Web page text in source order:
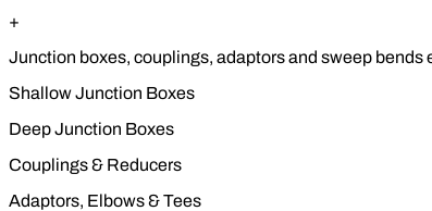
+
Junction boxes, couplings, adaptors and sweep bends
Shallow Junction Boxes
Deep Junction Boxes
Couplings & Reducers
Adaptors, Elbows & Tees